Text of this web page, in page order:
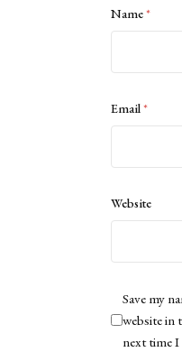
Name*
Email*
Website
Save my
website in
next time